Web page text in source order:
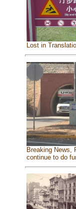
Lost in
Breaking News,
continue to do